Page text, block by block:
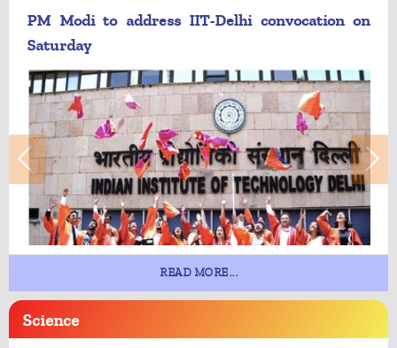
PM Modi to address IIT-Delhi convocation on
Saturday
READ MORE...
Science